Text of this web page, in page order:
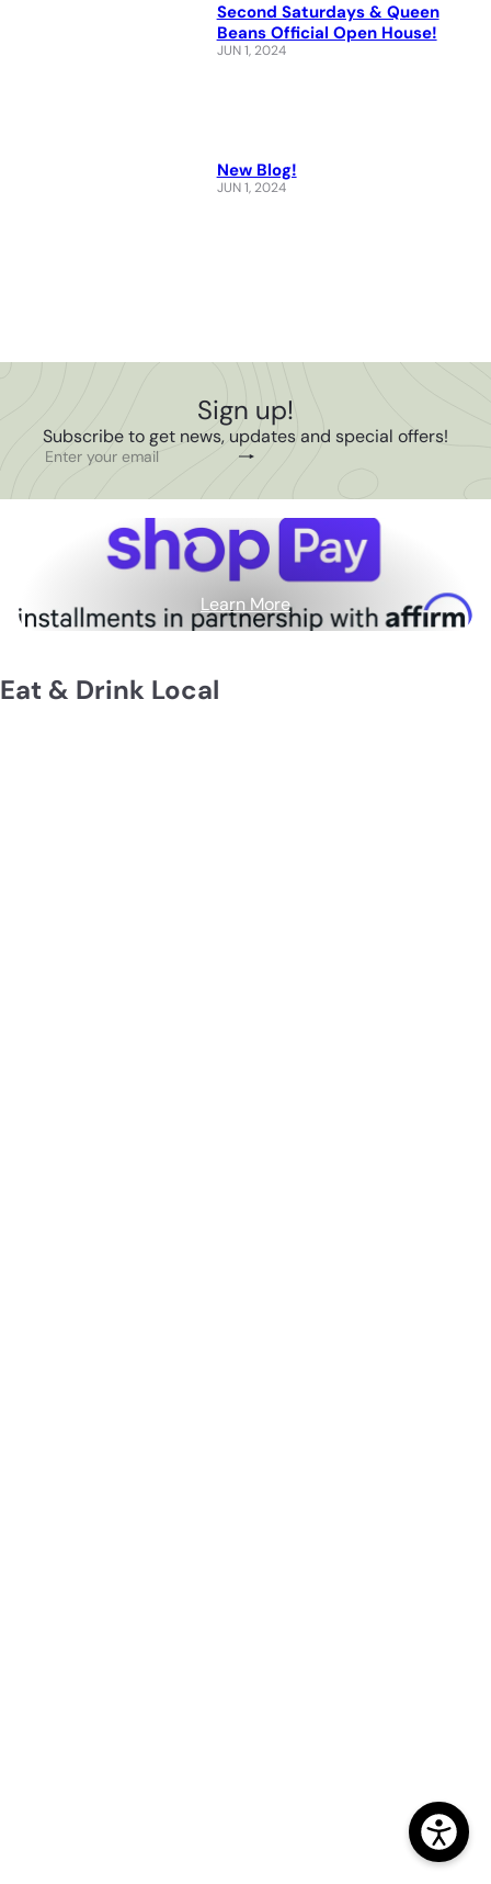
Second Saturdays & Queen
Beans Official Open House!
JUN 1, 2024
New Blog!
JUN 1, 2024
Sign up!
Subscribe to get news, updates and special offers!
Subscribe
Enter
email
Learn More
Eat & Drink Local